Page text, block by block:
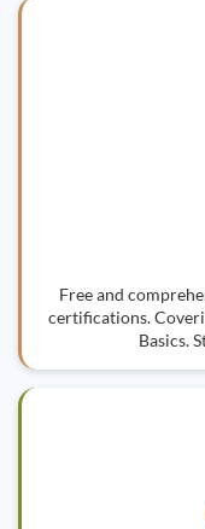
Free and
certifications.
Basics.